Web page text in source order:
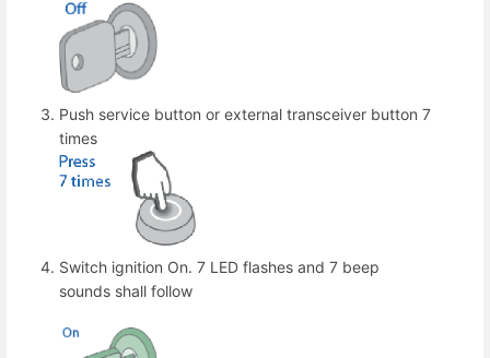
Push service button or external transceiver button 7
times
Switch ignition On. 7 LED flashes and 7 beep
sounds shall follow